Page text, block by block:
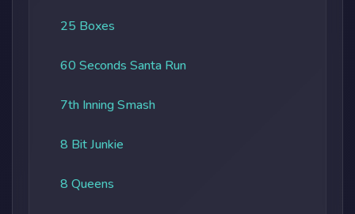
25 Boxes
60 Seconds Santa Run
7th Inning Smash
8 Bit Junkie
8 Queens